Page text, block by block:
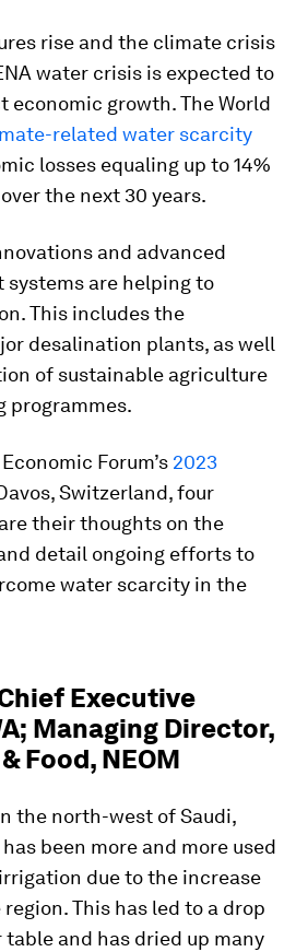
rise and the climate crisis
water crisis is expected to
economic growth. The World
related water scarcity
losses equaling up to 14%
the next 30 years.
and advanced
are helping to
This includes the
desalination plants, as well
of sustainable agriculture
programmes.
Forum’s 2023
Switzerland, four
their thoughts on the
detail ongoing efforts to
water scarcity in the
Executive
Managing Director,
Food, NEOM
the north-west of Saudi,
been more and more used
due to the increase
This has led to a drop
and has dried up many